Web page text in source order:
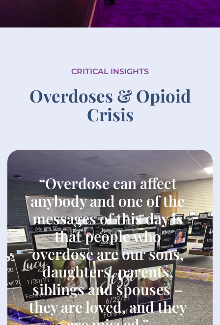
CRITICAL INSIGHTS
Overdoses & Opioid
Crisis
“Overdose can affect
anybody and one of the
messages of this day is
that people who
overdose are our sons,
daughters, parents,
siblings and spouses –
they are loved, and they